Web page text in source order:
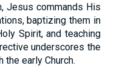
Jesus commands His
baptizing them in
Spirit, and teaching
underscores the
early Church.